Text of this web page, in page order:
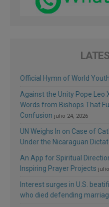
Official Hymn of World
Against the Unity Pope Leo
Words from Bishops That
Confusion julio 24, 2026
UN Weighs In on Case of
Under the Nicaraguan
An App for Spiritual
Inspiring Prayer Projects
Interest surges in U.S.
who died defending